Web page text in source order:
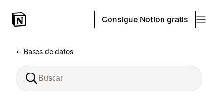
Consigue Notion gratis
← Bases de datos